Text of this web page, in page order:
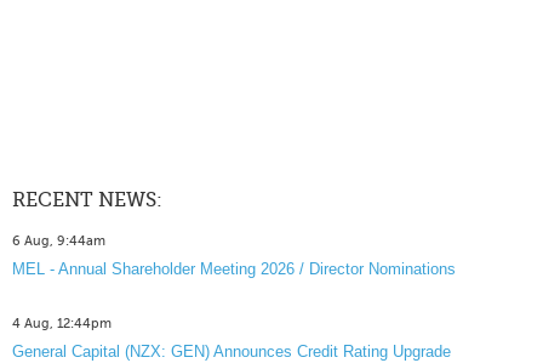
RECENT NEWS:
6 Aug, 9:44am
MEL - Annual Shareholder Meeting 2026 / Director Nominations
4 Aug, 12:44pm
General Capital (NZX: GEN) Announces Credit Rating Upgrade